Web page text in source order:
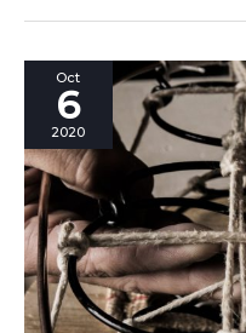
Oct
6
2020
Made
Meda
Compassi
d’Oro:
a
record
to
be
proud